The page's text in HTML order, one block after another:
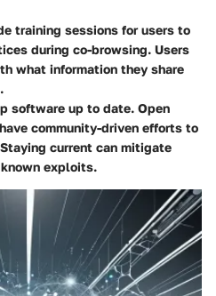
training sessions for users to
during co-browsing. Users
what information they share
software up to date. Open
community-driven efforts to
current can mitigate
exploits.